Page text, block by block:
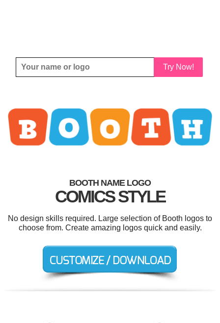
Try Now!
BOOTH NAME LOGO
COMICS STYLE
No design skills required. Large selection of Booth logos to
choose from. Create amazing logos quick and easily.